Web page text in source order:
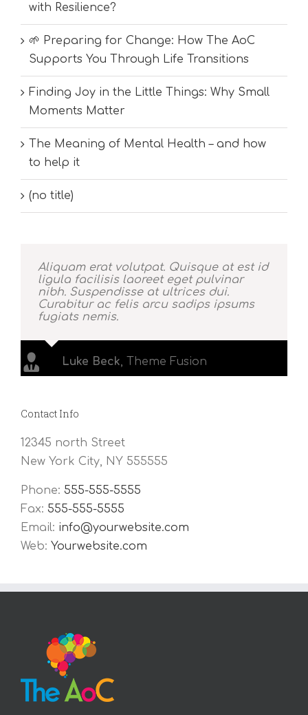
with Resilience?
🌱 Preparing for Change: How The AoC
Supports You Through Life Transitions
Finding Joy in the Little Things: Why Small
Moments Matter
The Meaning of Mental Health – and how
to help it
(no title)
Aliquam erat volutpat. Quisque at est id
ligula facilisis laoreet eget pulvinar
nibh. Suspendisse at ultrices dui.
Curabitur ac felis arcu sadips ipsums
fugiats nemis.
Luke Beck, Theme Fusion
Contact Info
12345 north Street
New York City, NY 555555
Phone: 555-555-5555
Fax: 555-555-5555
Email: info@yourwebsite.com
Web: Yourwebsite.com